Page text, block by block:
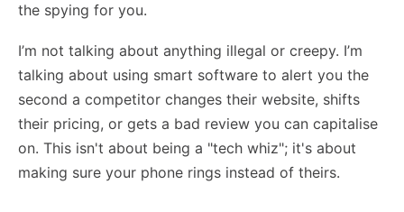
the spying for you.
I’m not talking about anything illegal or creepy. I’m
talking about using smart software to alert you the
second a competitor changes their website, shifts
their pricing, or gets a bad review you can capitalise
on. This isn't about being a "tech whiz"; it's about
making sure your phone rings instead of theirs.